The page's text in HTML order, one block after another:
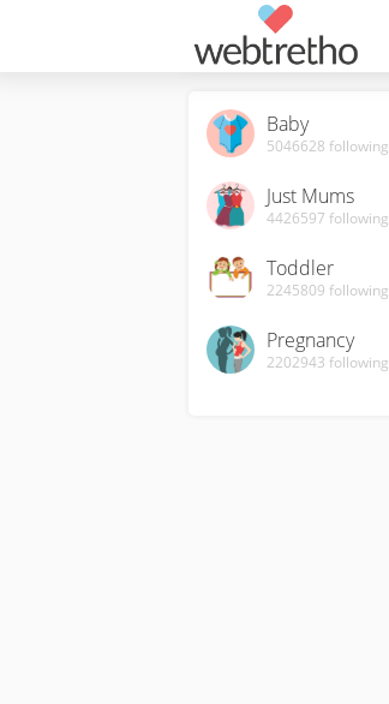
Baby
5046628 following
Just Mums
4426597 following
Toddler
2245809 following
Pregnancy
2202943 following